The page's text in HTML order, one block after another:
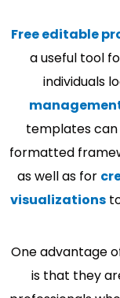
Free editable
a useful tool
individuals
templates
formatted
as well as for
visualizations
One advantage
is that they